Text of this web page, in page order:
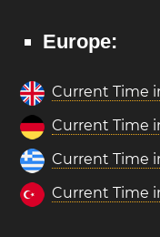
Europe:
Current Time
Current Time
Current Time
Current Time